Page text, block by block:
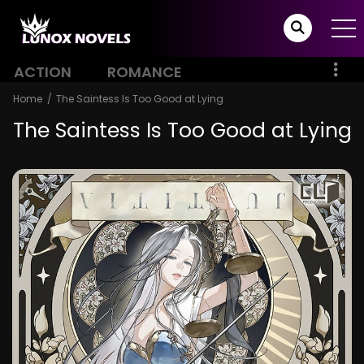
ACTION ROMANCE
Home The Saintess Is Too Good at Lying
The Saintess Is Too Good at Lying